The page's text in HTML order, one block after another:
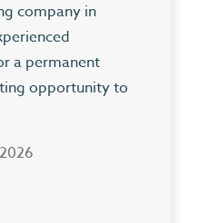
company in
a permanent
opportunity to